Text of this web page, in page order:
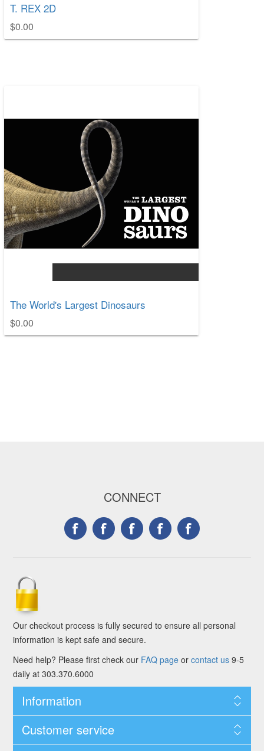
T. REX 2D
$0.00
The World's Largest Dinosaurs
$0.00
CONNECT
Our checkout process is fully secured to ensure all personal
information is kept safe and secure.
Need help? Please first check our FAQ pageor contact us9-5
daily at 303.370.6000
Information
Customer service